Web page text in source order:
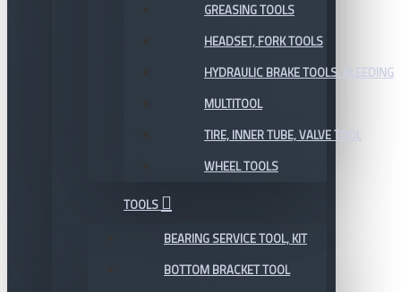
GREASING TOOLS
HEADSET, FORK TOOLS
HYDRAULIC BRAKE TOOLS, BLEEDING
MULTITOOL
TIRE, INNER TUBE, VALVE TOOL
WHEEL TOOLS
TOOLS
BEARING SERVICE TOOL, KIT
BOTTOM BRACKET TOOL